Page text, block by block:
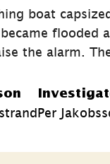
boat
became flooded
the alarm.
Per